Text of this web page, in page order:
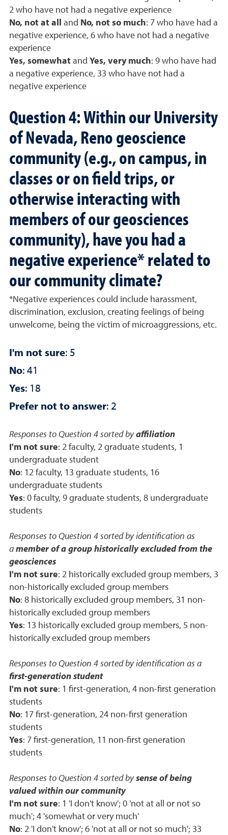
2 who have not had a negative experience
No, not at all
and No, not so much: 7 who have had a
negative experience, 6 who have not had a negative
experience
Yes, somewhat and Yes, very much: 9 who have had
a negative experience, 33 who have not had a
negative experience
Question 4: Within our University
of Nevada, Reno geoscience
community (e.g., on campus, in
classes or on field trips, or
otherwise interacting with
members of our geosciences
community), have you had a
negative experience* related to
our community climate?
*Negative experiences could include harassment,
discrimination, exclusion, creating feelings of being
unwelcome, being the victim of microaggressions, etc.
I'm not sure: 5
No: 41
Yes: 18
Prefer not to answer: 2
Responses to Question 4 sorted byaffiliation
I'm not sure: 2 faculty, 2 graduate students, 1
undergraduate student
No: 12 faculty, 13 graduate students, 16
undergraduate students
Yes: 0 faculty, 9 graduate students, 8 undergraduate
students
Responses to Question 4 sorted by identification as
a member of a group historically excluded from the
geosciences
I'm not sure: 2 historically excluded group members, 3
non-historically excluded group members
No: 8 historically excluded group members, 31 non-
historically excluded group members
Yes: 13 historically excluded group members, 5 non-
historically excluded group members
Responses to Question 4 sorted by identification as a
first-generation student
I'm not sure: 1 first-generation, 4 non-first generation
students
No: 17 first-generation, 24 non-first generation
students
Yes: 7 first-generation, 11 non-first generation
students
Responses to Question 4 sorted bysense of being
valued within our community
I'm not sure: 1 'I don't know'; 0 'not at all or not so
much'; 4 'somewhat or very much'
No: 2 'I don't know'; 6 'not at all or not so much'; 33